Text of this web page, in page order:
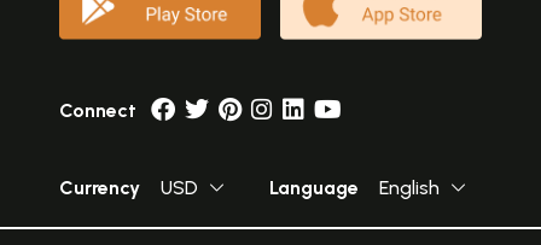
Connect
Currency USD Language English